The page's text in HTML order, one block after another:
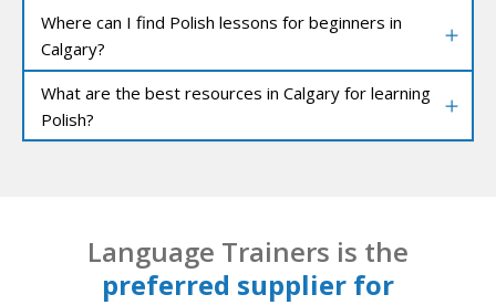
Where can I find Polish lessons for beginners in
Calgary?
What are the best resources in Calgary for learning
Polish?
Language Trainers is the
preferred supplier for